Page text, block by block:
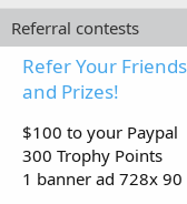
Referral contests
Refer Your
and Prizes!
$100 to your Paypal
300 Trophy Points
1 banner ad 728x 90